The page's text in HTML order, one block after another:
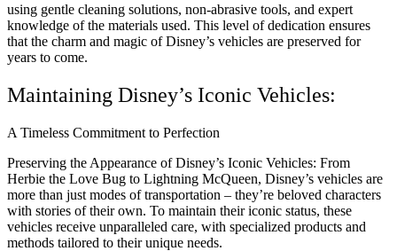
using gentle cleaning solutions, non-abrasive tools, and expert
knowledge of the materials used. This level of dedication ensures
that the charm and magic of Disney’s vehicles are preserved for
years to come.
Maintaining Disney’s Iconic Vehicles:
A Timeless Commitment to Perfection
Preserving the Appearance of Disney’s Iconic Vehicles: From
Herbie the Love Bug to Lightning McQueen, Disney’s vehicles are
more than just modes of transportation – they’re beloved characters
with stories of their own. To maintain their iconic status, these
vehicles receive unparalleled care, with specialized products and
methods tailored to their unique needs.